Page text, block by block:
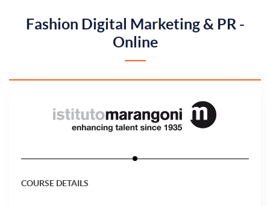
Fashion Digital Marketing & PR -
Online
COURSE DETAILS